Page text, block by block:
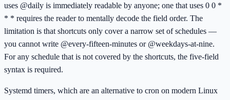
uses @daily is immediately readable by anyone; one that uses 0 0 *
* * requires the reader to mentally decode the field order. The
limitation is that shortcuts only cover a narrow set of schedules —
you cannot write @every-fifteen-minutes or @weekdays-at-nine.
For any schedule that is not covered by the shortcuts, the five-field
syntax is required.
Systemd timers, which are an alternative to cron on modern Linux